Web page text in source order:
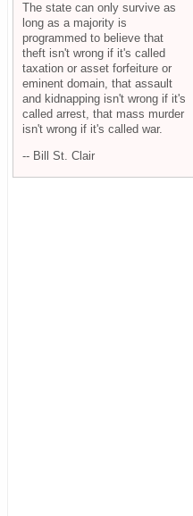
The state can only survive as
long as a majority is
programmed to believe that
theft isn't wrong if it's called
taxation or asset forfeiture or
eminent domain, that assault
and kidnapping isn't wrong if it's
called arrest, that mass murder
isn't wrong if it's called war.
-- Bill St. Clair